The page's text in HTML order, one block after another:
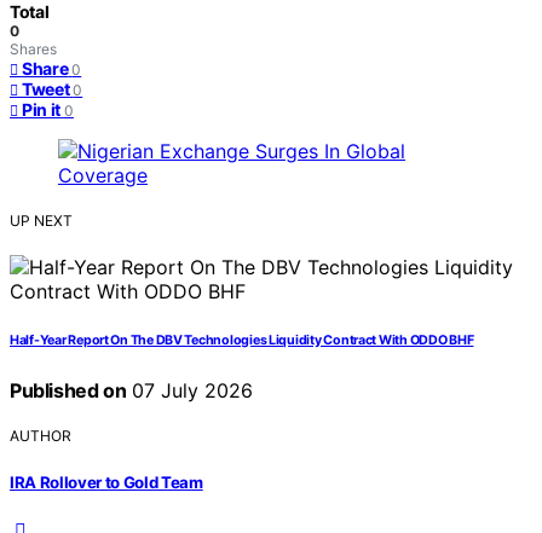
Total
0
Shares
Share 0
Tweet 0
Pin it 0
UP NEXT
Half-Year Report On The DBV Technologies Liquidity Contract With ODDO BHF
Published on 07 July 2026
AUTHOR
IRA Rollover to Gold Team